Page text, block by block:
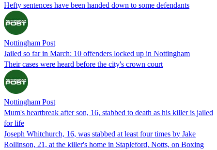
Hefty sentences have been handed down to some defendants
Nottingham Post
Jailed so far in March: 10 offenders locked up in Nottingham
Their cases were heard before the city's crown court
Nottingham Post
Mum's heartbreak after son, 16, stabbed to death as his killer is jailed
for life
Joseph Whitchurch, 16, was stabbed at least four times by Jake
Rollinson, 21, at the killer's home in Stapleford, Notts, on Boxing